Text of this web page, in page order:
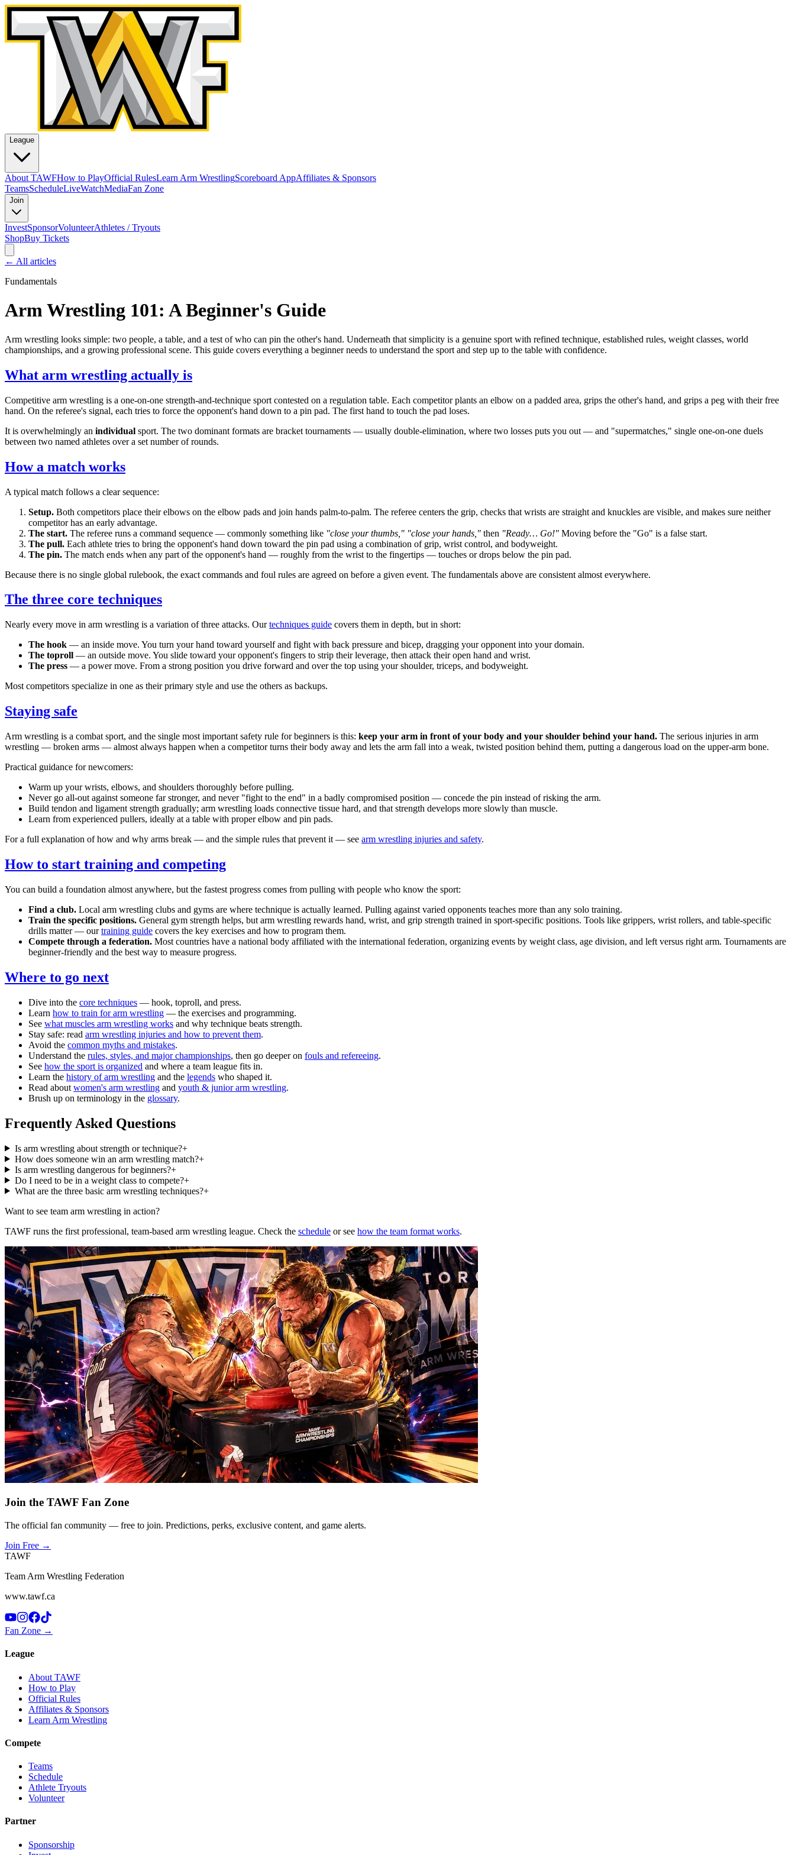
League
About TAWFHow to PlayOfficial RulesLearn Arm WrestlingScoreboard AppAffiliates & Sponsors
TeamsScheduleLiveWatchMediaFan Zone
Join
InvestSponsorVolunteerAthletes / Tryouts
ShopBuy Tickets
← All articles
Fundamentals
Arm Wrestling 101: A Beginner's Guide
Arm wrestling looks simple: two people, a table, and a test of who can pin the other's hand. Underneath that simplicity is a genuine sport with refined technique, established rules, weight classes, world
championships, and a growing professional scene. This guide covers everything a beginner needs to understand the sport and step up to the table with confidence.
What arm wrestling actually is
Competitive arm wrestling is a one-on-one strength-and-technique sport contested on a regulation table. Each competitor plants an elbow on a padded area, grips the other's hand, and grips a peg with their free
hand. On the referee's signal, each tries to force the opponent's hand down to a pin pad. The first hand to touch the pad loses.
It is overwhelmingly an individual sport. The two dominant formats are bracket tournaments — usually double-elimination, where two losses puts you out — and "supermatches," single one-on-one duels
between two named athletes over a set number of rounds.
How a match works
A typical match follows a clear sequence:
Setup. Both competitors place their elbows on the elbow pads and join hands palm-to-palm. The referee centers the grip, checks that wrists are straight and knuckles are visible, and makes sure neither
competitor has an early advantage.
The start. The referee runs a command sequence — commonly something like "close your thumbs," "close your hands," then "Ready… Go!" Moving before the "Go" is a false start.
The pull. Each athlete tries to bring the opponent's hand down toward the pin pad using a combination of grip, wrist control, and bodyweight.
The pin. The match ends when any part of the opponent's hand — roughly from the wrist to the fingertips — touches or drops below the pin pad.
Because there is no single global rulebook, the exact commands and foul rules are agreed on before a given event. The fundamentals above are consistent almost everywhere.
The three core techniques
Nearly every move in arm wrestling is a variation of three attacks. Ourtechniques guide covers them in depth, but in short:
The hook — an inside move. You turn your hand toward yourself and fight with back pressure and bicep, dragging your opponent into your domain.
The toproll — an outside move. You slide toward your opponent's fingers to strip their leverage, then attack their open hand and wrist.
The press — a power move. From a strong position you drive forward and over the top using your shoulder, triceps, and bodyweight.
Most competitors specialize in one as their primary style and use the others as backups.
Staying safe
Arm wrestling is a combat sport, and the single most important safety rule for beginners is this: keep your arm in front of your body and your shoulder behind your hand. The serious injuries in arm
wrestling — broken arms — almost always happen when a competitor turns their body away and lets the arm fall into a weak, twisted position behind them, putting a dangerous load on the upper-arm bone.
Practical guidance for newcomers:
Warm up your wrists, elbows, and shoulders thoroughly before pulling.
Never go all-out against someone far stronger, and never "fight to the end" in a badly compromised position — concede the pin instead of risking the arm.
Build tendon and ligament strength gradually; arm wrestling loads connective tissue hard, and that strength develops more slowly than muscle.
Learn from experienced pullers, ideally at a table with proper elbow and pin pads.
For a full explanation of how and why arms break — and the simple rules that prevent it — see arm wrestling injuries and safety.
How to start training and competing
You can build a foundation almost anywhere, but the fastest progress comes from pulling with people who know the sport:
Find a club. Local arm wrestling clubs and gyms are where technique is actually learned. Pulling against varied opponents teaches more than any solo training.
Train the specific positions. General gym strength helps, but arm wrestling rewards hand, wrist, and grip strength trained in sport-specific positions. Tools like grippers, wrist rollers, and table-specific
drills matter — ourtraining guide covers the key exercises and how to program them.
Compete through a federation. Most countries have a national body affiliated with the international federation, organizing events by weight class, age division, and left versus right arm. Tournaments are
beginner-friendly and the best way to measure progress.
Where to go next
Dive into the core techniques — hook, toproll, and press.
Learn how to train for arm wrestling — the exercises and programming.
See what muscles arm wrestling works and why technique beats strength.
Stay safe: read arm wrestling injuries and how to prevent them.
Avoid the common myths and mistakes.
Understand the rules, styles, and major championships, then go deeper on fouls and refereeing.
See how the sport is organized and where a team league fits in.
Learn the history of arm wrestling and the legends who shaped it.
Read about women's arm wrestling and youth & junior arm wrestling.
Brush up on terminology in the glossary.
Frequently Asked Questions
Is arm wrestling about strength or technique?+
How does someone win an arm wrestling match?+
Is arm wrestling dangerous for beginners?+
Do I need to be in a weight class to compete?+
What are the three basic arm wrestling techniques?+
Want to see team arm wrestling in action?
TAWF runs the first professional, team-based arm wrestling league. Check the schedule or see how the team format works.
Join the TAWF Fan Zone
The official fan community — free to join. Predictions, perks, exclusive content, and game alerts.
Join Free →
TAWF
Team Arm Wrestling Federation
www.tawf.ca
Fan Zone →
League
About TAWF
How to Play
Official Rules
Affiliates & Sponsors
Learn Arm Wrestling
Compete
Teams
Schedule
Athlete Tryouts
Volunteer
Partner
Sponsorship